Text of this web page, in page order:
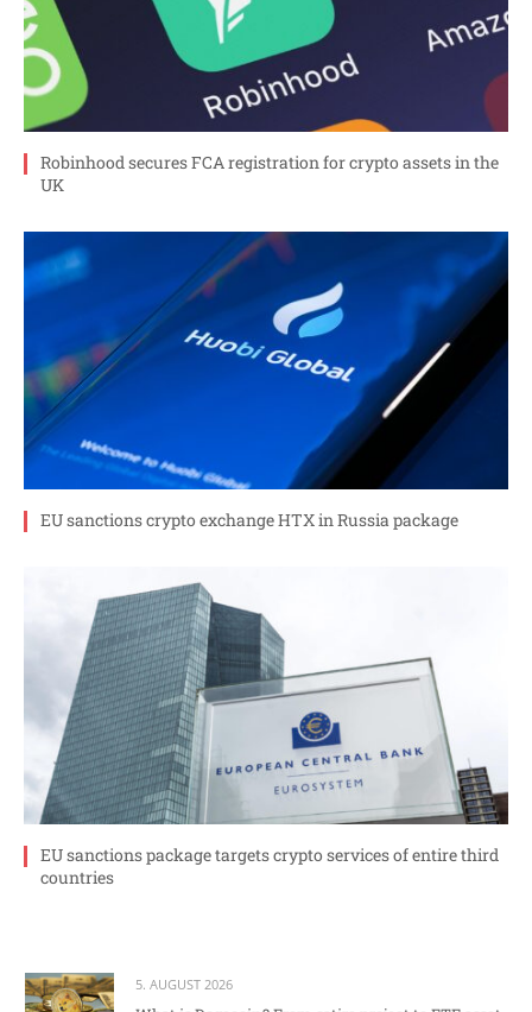
Robinhood secures FCA registration for crypto assets in the
UK
EU sanctions crypto exchange HTX in Russia package
EU sanctions package targets crypto services of entire third
countries
5. AUGUST 2026